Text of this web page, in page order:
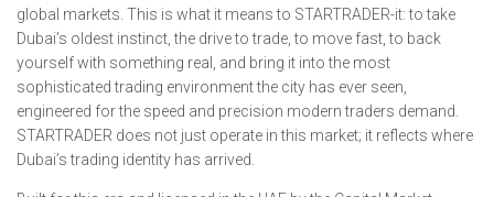
global markets. This is what it means to STARTRADER-it: to take
Dubai’s oldest instinct, the drive to trade, to move fast, to back
yourself with something real, and bring it into the most
sophisticated trading environment the city has ever seen,
engineered for the speed and precision modern traders demand.
STARTRADER does not just operate in this market; it reflects where
Dubai’s trading identity has arrived.